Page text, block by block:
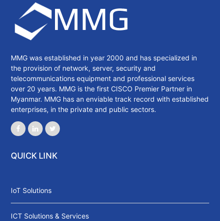
MMG was established in year 2000 and has specialized in
the provision of network, server, security and
telecommunications equipment and professional services
over 20 years. MMG is the first CISCO Premier Partner in
Myanmar. MMG has an enviable track record with established
enterprises, in the private and public sectors.
QUICK LINK
IoT Solutions
ICT Solutions & Services